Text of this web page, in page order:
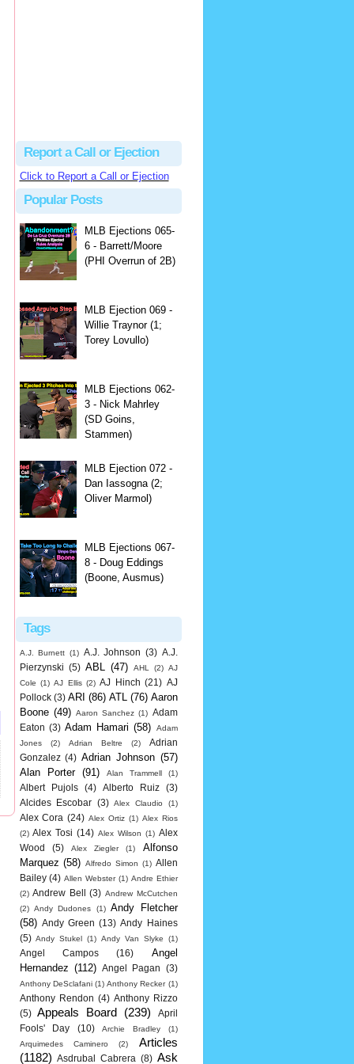
Report a Call or Ejection
Click to Report a Call or Ejection
Popular Posts
MLB Ejections 065-
6 - Barrett/Moore
(PHI Overrun of 2B)
MLB Ejection 069 -
Willie Traynor (1;
Torey Lovullo)
MLB Ejections 062-
3 - Nick Mahrley
(SD Goins,
Stammen)
MLB Ejection 072 -
Dan Iassogna (2;
Oliver Marmol)
MLB Ejections 067-
8 - Doug Eddings
(Boone, Ausmus)
Tags
A.J. Burnett (1) A.J. Johnson (3) A.J.
Pierzynski (5) ABL (47) AHL (2) AJ
Cole (1) AJ Ellis (2) AJ Hinch (21) AJ
Pollock (3) ARI (86) ATL (76) Aaron
Boone (49) Aaron Sanchez (1) Adam
Eaton (3) Adam Hamari (58)
Adam
Jones
(2) Adrian Beltre (2)
Adrian
Gonzalez (4) Adrian Johnson (57)
Alan Porter
(91) Alan Trammell (1)
Albert Pujols (4) Alberto Ruiz
(3)
Alcides Escobar (3) Alex Claudio (1)
Alex Cora (24) Alex Ortiz (1) Alex Rios
(2) Alex Tosi (14) Alex Wilson (1) Alex
Wood
(5) Alex Ziegler (1)
Alfonso
Marquez (58) Alfredo Simon (1) Allen
Bailey (4) Allen Webster (1) Andre Ethier
(2) Andrew Bell (3) Andrew McCutchen
(2) Andy Dudones (1) Andy Fletcher
(58) Andy Green (13) Andy Haines
(5) Andy Stukel (1) Andy Van Slyke (1)
Angel Campos (16)
Angel
Hernandez (112) Angel Pagan (3)
Anthony DeSclafani (1) Anthony Recker (1)
Anthony Rendon (4) Anthony Rizzo
(5)
Appeals Board (239)
April
Fools' Day
(10) Archie Bradley
(1)
Arquimedes Caminero
(2)
Articles
(1182)
Asdrubal Cabrera (8) Ask